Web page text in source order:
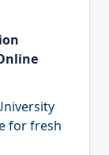
for fresh